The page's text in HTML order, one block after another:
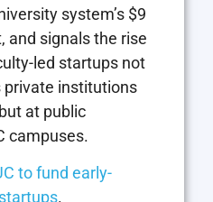
system’s $9
and signals the rise
led startups not
private institutions
at public
campuses.
to fund early-
.